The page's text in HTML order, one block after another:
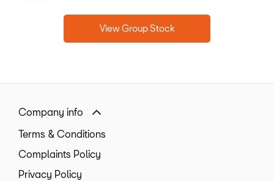
View Group Stock
Company info
Terms & Conditions
Complaints Policy
Privacy Policy